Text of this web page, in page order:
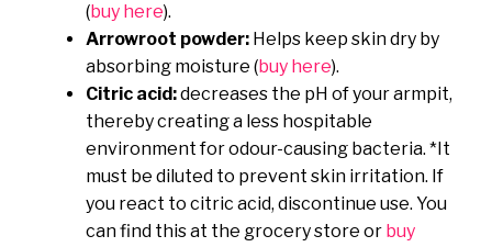
(buy here).
Arrowroot powder: Helps keep skin dry by
absorbing moisture (buy here).
Citric acid:decreases the pH of your armpit,
thereby creating a less hospitable
environment for odour-causing bacteria. *It
must be diluted to prevent skin irritation. If
you react to citric acid, discontinue use. You
can find this at the grocery store or buy